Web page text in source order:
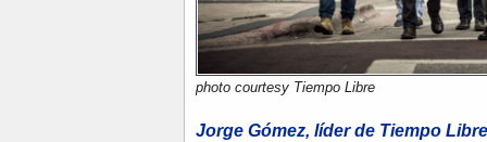
photo courtesy Tiempo Libre
Jorge Gómez, líder de Tiempo